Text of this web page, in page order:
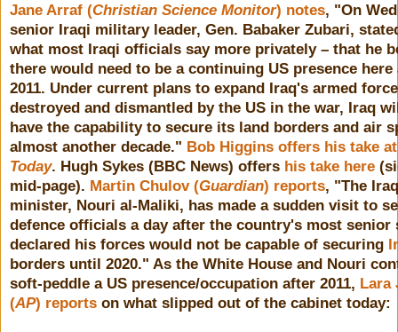
Jane Arraf (Christian Science Monitor) notes, "On
senior Iraqi military leader, Gen. Babaker Zubari,
what most Iraqi officials say more privately – that he
there would need to be a continuing US presence here
2011. Under current plans to expand Iraq's armed
destroyed and dismantled by the US in the war, Iraq
have the capability to secure its land borders and air
almost another decade." Bob Higgins offers his take
Today. Hugh Sykes (BBC News) offers his take here
mid-page). Martin Chulov (Guardian) reports, "The
minister, Nouri al-Maliki, has made a sudden visit to
defence officials a day after the country's most senior
declared his forces would not be capable of securing
borders until 2020." As the White House and Nouri
soft-peddle a US presence/occupation after 2011, Lara
(AP) reports on what slipped out of the cabinet today: